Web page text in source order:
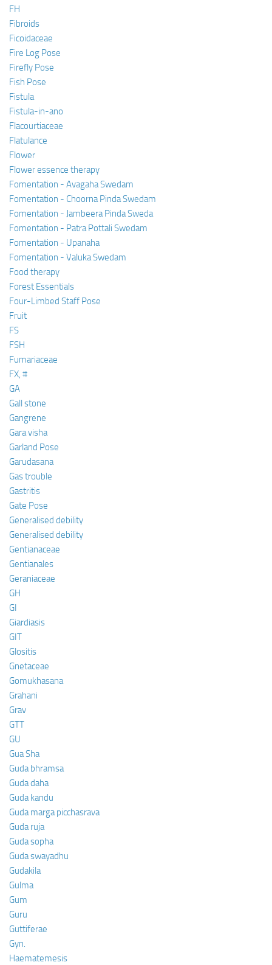
FH
Fibroids
Ficoidaceae
Fire Log Pose
Firefly Pose
Fish Pose
Fistula
Fistula-in-ano
Flacourtiaceae
Flatulance
Flower
Flower essence therapy
Fomentation - Avagaha Swedam
Fomentation - Choorna Pinda Swedam
Fomentation - Jambeera Pinda Sweda
Fomentation - Patra Pottali Swedam
Fomentation - Upanaha
Fomentation - Valuka Swedam
Food therapy
Forest Essentials
Four-Limbed Staff Pose
Fruit
FS
FSH
Fumariaceae
FX, #
GA
Gall stone
Gangrene
Gara visha
Garland Pose
Garudasana
Gas trouble
Gastritis
Gate Pose
Generalised debility
Generalised debility
Gentianaceae
Gentianales
Geraniaceae
GH
GI
Giardiasis
GIT
Glositis
Gnetaceae
Gomukhasana
Grahani
Grav
GTT
GU
Gua Sha
Guda bhramsa
Guda daha
Guda kandu
Guda marga picchasrava
Guda ruja
Guda sopha
Guda swayadhu
Gudakila
Gulma
Gum
Guru
Guttiferae
Gyn.
Haematemesis